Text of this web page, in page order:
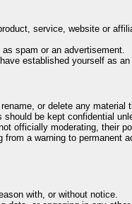
service, website or
spam or an advertisement.
established yourself as
or delete any material
be kept confidential
officially moderating, their
a warning to permanent
with, or without notice.